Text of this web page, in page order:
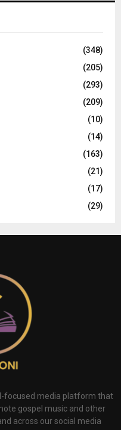
(348)
(205)
(293)
(209)
(10)
(14)
(163)
(21)
(17)
(29)
focused media platform that
gospel music and other
across our social media